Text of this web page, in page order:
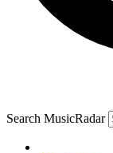
Search MusicRadar